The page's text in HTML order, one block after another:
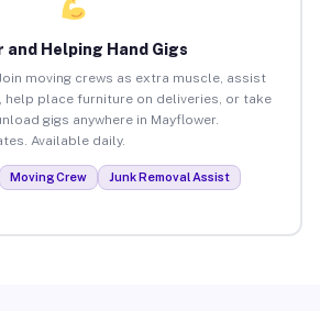
and Helping Hand Gigs
moving crews as extra muscle, assist
help place furniture on deliveries, or take
gigs anywhere in Mayflower.
Available daily.
Moving Crew
Junk Removal Assist